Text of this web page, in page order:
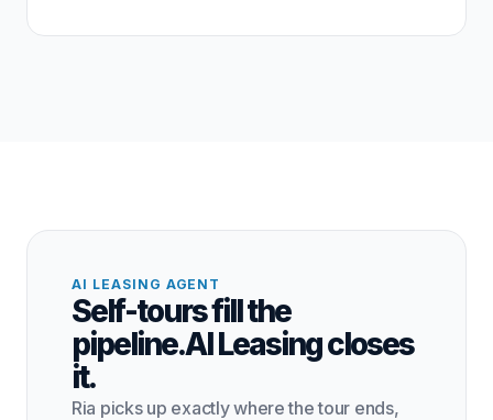
AI LEASING AGENT
Self-tours fill the
pipeline.AI Leasing closes
it.
Ria picks up exactly where the tour ends,